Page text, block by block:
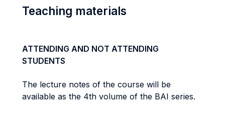
Teaching materials
ATTENDING AND NOT ATTENDING
STUDENTS
The lecture notes of the course will be
available as the 4th volume of the BAI series.